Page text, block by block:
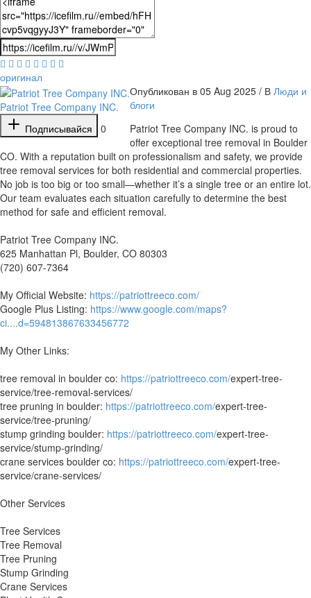
оригинал
Patriot Tree Company INC.
Подписывайся
0
Опубликован в 05 Aug 2025 / В Люди и
блоги
⁣Patriot Tree Company INC. is proud to
offer exceptional tree removal in Boulder
CO. With a reputation built on professionalism and safety, we provide
tree removal services for both residential and commercial properties.
No job is too big or too small—whether it’s a single tree or an entire lot.
Our team evaluates each situation carefully to determine the best
method for safe and efficient removal.
Patriot Tree Company INC.
625 Manhattan Pl, Boulder, CO 80303
(720) 607-7364
My Official Website: https://patriottreeco.com/
Google Plus Listing: https://www.google.com/maps?
ci....d=594813867633456772
My Other Links:
tree removal in boulder co: https://patriottreeco.com/expert-tree-
service/tree-removal-services/
tree pruning in boulder: https://patriottreeco.com/expert-tree-
service/tree-pruning/
stump grinding boulder: https://patriottreeco.com/expert-tree-
service/stump-grinding/
crane services boulder co: https://patriottreeco.com/expert-tree-
service/crane-services/
Other Services
Tree Services
Tree Removal
Tree Pruning
Stump Grinding
Crane Services